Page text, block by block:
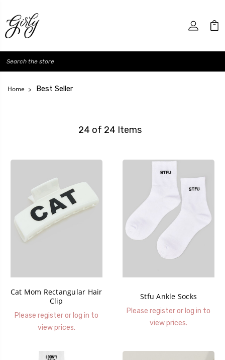
Search
Home Best Seller
24 of 24 Items
Cat Mom Rectangular Hair
Clip
Please register or log in to
view prices.
Stfu Ankle Socks
Please register or log in to
view prices.